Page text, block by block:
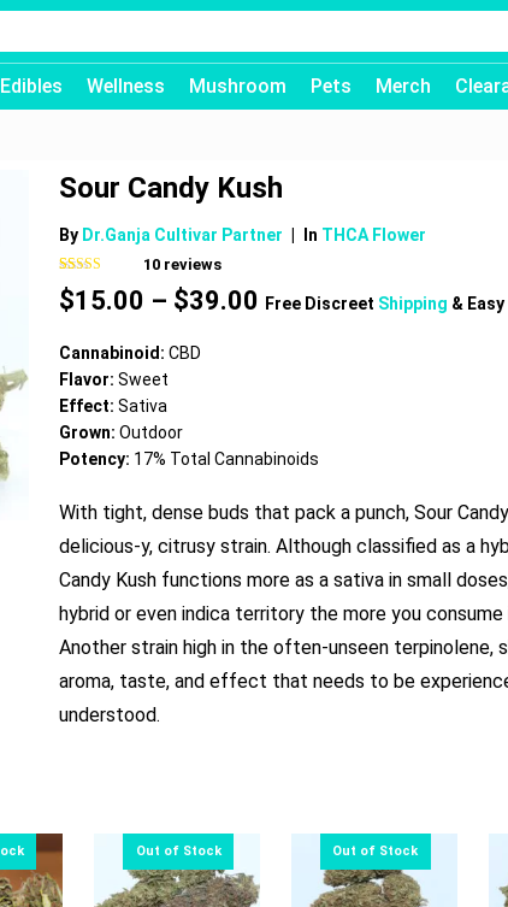
Edibles Wellness Mushroom Pets Merch
Sour Candy Kush
By Dr.Ganja Cultivar Partner In THCA Flower
Rated
out of 5
based on
10
ratings
10 reviews
$15.00 – $39.00 Price
Free Discreet Shipping & Easy
Cannabinoid:CBD
Flavor:Sweet
Effect:Sativa
Grown:Outdoor
Potency: 17% Total Cannabinoids
With tight, dense buds that pack a punch, Sour
delicious-y, citrusy strain. Although classified as a
Candy Kush functions more as a sativa in small
hybrid or even indica territory the more you
Another strain high in the often-unseen terpinolene,
aroma, taste, and effect that needs to be
understood.